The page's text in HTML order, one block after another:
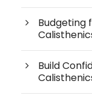
Budgeting
Build